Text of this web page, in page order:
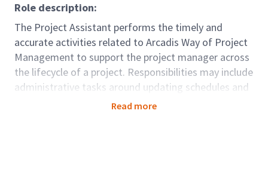
Role description:
The Project Assistant performs the timely and
accurate activities related to Arcadis Way of Project
Management to support the project manager across
the lifecycle of a project. Responsibilities may include
administrative tasks around updating schedules and
resource plans, maintaining project documentation,
Read more